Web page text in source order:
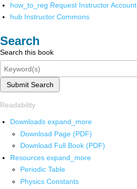
how_to_reg Request Instructor Account
hub Instructor Commons
Search
Search this book
Submit Search
Readability
Downloads expand_more
Download Page (PDF)
Download Full Book (PDF)
Resources expand_more
Periodic Table
Physics Constants